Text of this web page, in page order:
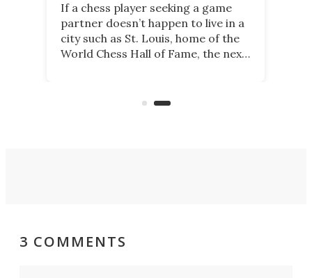
If a chess player seeking a game
partner doesn’t happen to live in a
city such as St. Louis, home of the
World Chess Hall of Fame, the next
coach and player, currently on
3 COMMENTS